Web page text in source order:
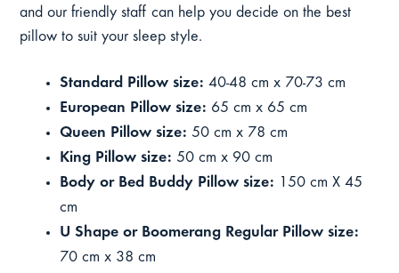
and our friendly staff can help you decide on the best
pillow to suit your sleep style.
Standard Pillow size: 40-48 cm x 70-73 cm
European Pillow size: 65 cm x 65 cm
Queen Pillow size: 50 cm x 78 cm
King Pillow size: 50 cm x 90 cm
Body or Bed Buddy Pillow size: 150 cm X 45
cm
U Shape or Boomerang Regular Pillow size:
70 cm x 38 cm